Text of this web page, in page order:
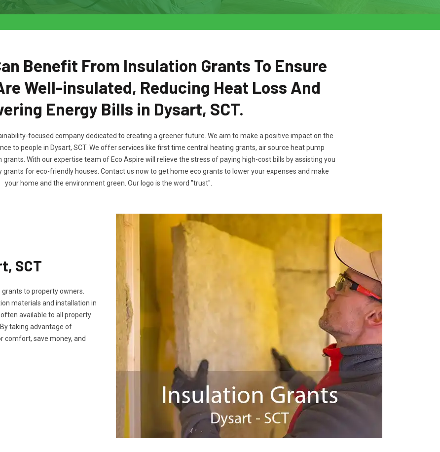
Benefit From Insulation Grants To Ensure
Well-insulated, Reducing Heat Loss And
Energy Bills in Dysart, SCT.
focused company dedicated to creating a greener future. We aim to make a positive impact on the
to people in Dysart, SCT. We offer services like first time central heating grants, air source heat pump
With our expertise team of Eco Aspire will relieve the stress of paying high-cost bills by assisting you
for eco-friendly houses. Contact us now to get home eco grants to lower your expenses and make
your home and the environment green. Our logo is the word "trust".
SCT
to property owners.
materials and installation in
available to all property
taking advantage of
comfort, save money, and